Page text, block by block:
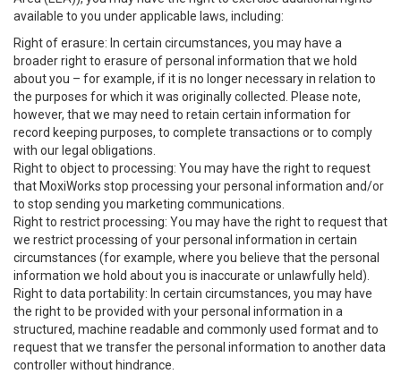
available to you under applicable laws, including:
Right of erasure: In certain circumstances, you may have a
broader right to erasure of personal information that we hold
about you – for example, if it is no longer necessary in relation to
the purposes for which it was originally collected. Please note,
however, that we may need to retain certain information for
record keeping purposes, to complete transactions or to comply
with our legal obligations.
Right to object to processing: You may have the right to request
that MoxiWorks stop processing your personal information and/or
to stop sending you marketing communications.
Right to restrict processing: You may have the right to request that
we restrict processing of your personal information in certain
circumstances (for example, where you believe that the personal
information we hold about you is inaccurate or unlawfully held).
Right to data portability: In certain circumstances, you may have
the right to be provided with your personal information in a
structured, machine readable and commonly used format and to
request that we transfer the personal information to another data
controller without hindrance.